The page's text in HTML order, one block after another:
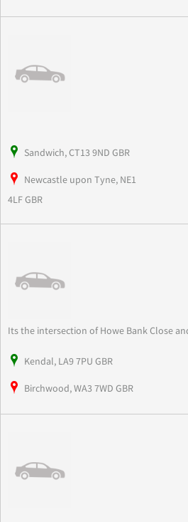
Sandwich, CT13 9ND GBR
Newcastle upon Tyne, NE1
4LF GBR
Its the intersection of Howe Bank Close
Kendal, LA9 7PU GBR
Birchwood, WA3 7WD GBR